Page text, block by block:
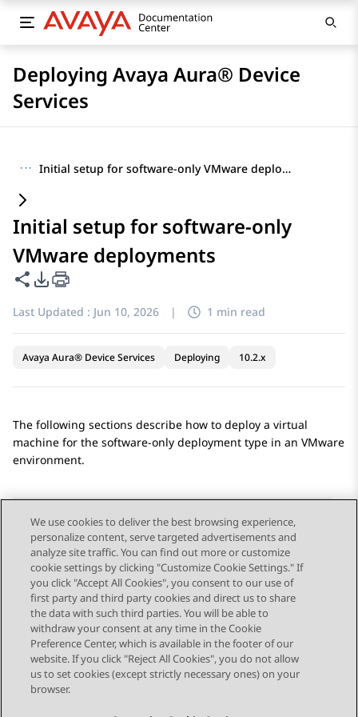
Deploying Avaya Aura® Device
Services
··· Initial setup for software-only VMware deployments
Initial setup for software-only
VMware deployments
Share this page
PDF Export Options
Last Updated : Jun 10, 2026 | 1 min read
Avaya Aura® Device Services Deploying 10.2.x
The following sections describe how to deploy a virtual
machine for the software-only deployment type in an VMware
environment.
Send Feedback
Topic navigation
Previous Topic Next Topic
STAY CONNECTED
We use cookies to deliver the best browsing experience,
personalize content, serve targeted advertisements and
analyze site traffic. You can find out more or customize
cookie settings by clicking "Customize Cookie Settings." If
you click "Accept All Cookies", you consent to our use of
first party and third party cookies and direct us to share
the data with such third parties. You will be able to
withdraw your consent at any time in the Cookie
Preference Center, which is available in the footer of our
website. If you click "Reject All Cookies", you do not allow
us to set cookies (except strictly necessary ones) on your
browser.